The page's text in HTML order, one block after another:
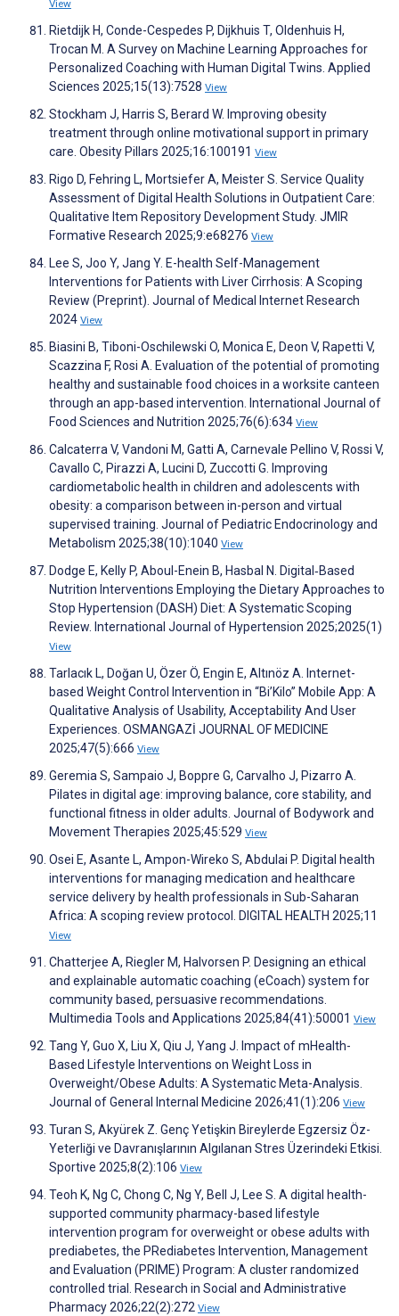
View
Rietdijk H, Conde-Cespedes P, Dijkhuis T, Oldenhuis H,
Trocan M. A Survey on Machine Learning Approaches for
Personalized Coaching with Human Digital Twins. Applied
Sciences 2025;15(13):7528 View
Stockham J, Harris S, Berard W. Improving obesity
treatment through online motivational support in primary
care. Obesity Pillars 2025;16:100191 View
Rigo D, Fehring L, Mortsiefer A, Meister S. Service Quality
Assessment of Digital Health Solutions in Outpatient Care:
Qualitative Item Repository Development Study. JMIR
Formative Research 2025;9:e68276 View
Lee S, Joo Y, Jang Y. E-health Self-Management
Interventions for Patients with Liver Cirrhosis: A Scoping
Review (Preprint). Journal of Medical Internet Research
2024 View
Biasini B, Tiboni-Oschilewski O, Monica E, Deon V, Rapetti V,
Scazzina F, Rosi A. Evaluation of the potential of promoting
healthy and sustainable food choices in a worksite canteen
through an app-based intervention. International Journal of
Food Sciences and Nutrition 2025;76(6):634 View
Calcaterra V, Vandoni M, Gatti A, Carnevale Pellino V, Rossi V,
Cavallo C, Pirazzi A, Lucini D, Zuccotti G. Improving
cardiometabolic health in children and adolescents with
obesity: a comparison between in-person and virtual
supervised training. Journal of Pediatric Endocrinology and
Metabolism 2025;38(10):1040 View
Dodge E, Kelly P, Aboul-Enein B, Hasbal N. Digital‐Based
Nutrition Interventions Employing the Dietary Approaches to
Stop Hypertension (DASH) Diet: A Systematic Scoping
Review. International Journal of Hypertension 2025;2025(1)
View
Tarlacık L, Doğan U, Özer Ö, Engin E, Altınöz A. Internet-
based Weight Control Intervention in “Bi’Kilo” Mobile App: A
Qualitative Analysis of Usability, Acceptability And User
Experiences. OSMANGAZİ JOURNAL OF MEDICINE
2025;47(5):666 View
Geremia S, Sampaio J, Boppre G, Carvalho J, Pizarro A.
Pilates in digital age: improving balance, core stability, and
functional fitness in older adults. Journal of Bodywork and
Movement Therapies 2025;45:529 View
Osei E, Asante L, Ampon-Wireko S, Abdulai P. Digital health
interventions for managing medication and healthcare
service delivery by health professionals in Sub-Saharan
Africa: A scoping review protocol. DIGITAL HEALTH 2025;11
View
Chatterjee A, Riegler M, Halvorsen P. Designing an ethical
and explainable automatic coaching (eCoach) system for
community based, persuasive recommendations.
Multimedia Tools and Applications 2025;84(41):50001 View
Tang Y, Guo X, Liu X, Qiu J, Yang J. Impact of mHealth-
Based Lifestyle Interventions on Weight Loss in
Overweight/Obese Adults: A Systematic Meta-Analysis.
Journal of General Internal Medicine 2026;41(1):206 View
Turan S, Akyürek Z. Genç Yetişkin Bireylerde Egzersiz Öz-
Yeterliği ve Davranışlarının Algılanan Stres Üzerindeki Etkisi.
Sportive 2025;8(2):106 View
Teoh K, Ng C, Chong C, Ng Y, Bell J, Lee S. A digital health-
supported community pharmacy-based lifestyle
intervention program for overweight or obese adults with
prediabetes, the PRediabetes Intervention, Management
and Evaluation (PRIME) Program: A cluster randomized
controlled trial. Research in Social and Administrative
Pharmacy 2026;22(2):272 View